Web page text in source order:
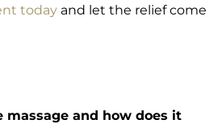
today and let the relief come
massage and how does it